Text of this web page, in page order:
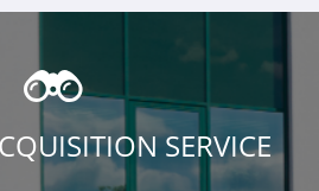
SERVICE